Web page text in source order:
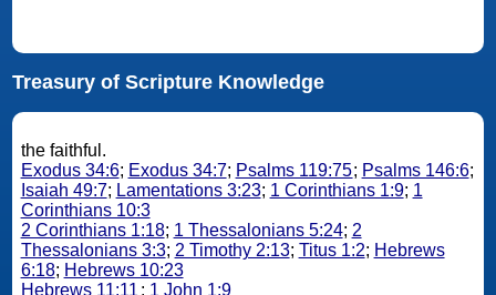
Treasury of Scripture Knowledge
the faithful.
Exodus 34:6; Exodus 34:7; Psalms 119:75; Psalms 146:6;
Isaiah 49:7; Lamentations 3:23; 1 Corinthians 1:9; 1
Corinthians 10:3
2 Corinthians 1:18; 1 Thessalonians 5:24; 2
Thessalonians 3:3; 2 Timothy 2:13; Titus 1:2; Hebrews
6:18; Hebrews 10:23
Hebrews 11:11 ; 1 John 1:9